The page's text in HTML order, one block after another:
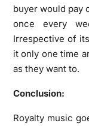
buyer would pay
once every
Irrespective of
it only one time
as they want to.
Conclusion:
Royalty music